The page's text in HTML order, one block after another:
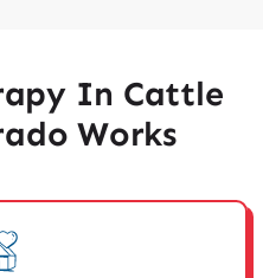
In Cattle
Works